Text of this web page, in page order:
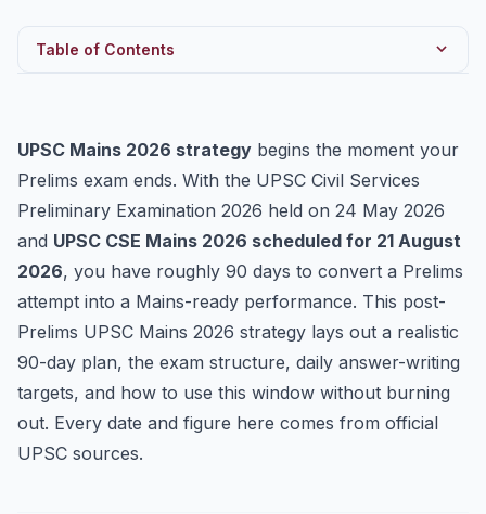
Table of Contents
The 90-Day Post-Prelims Plan
Days 1–30: Foundation & Optional
Days 31–60: GS Intensification + Answer Writing
Days 61–90: Full-Length Tests & Revision
Answer-Writing Discipline
Optional Subject: Your Highest-Leverage Decision
Managing Health, Focus and Burnout
Frequently Asked Questions
UPSC Mains 2026 strategy begins the moment your
Prelims exam ends. With the UPSC Civil Services
Preliminary Examination 2026 held on 24 May 2026
and UPSC CSE Mains 2026 scheduled for 21 August
2026, you have roughly 90 days to convert a Prelims
attempt into a Mains-ready performance. This post-
Prelims UPSC Mains 2026 strategy lays out a realistic
90-day plan, the exam structure, daily answer-writing
targets, and how to use this window without burning
out. Every date and figure here comes from official
UPSC sources.